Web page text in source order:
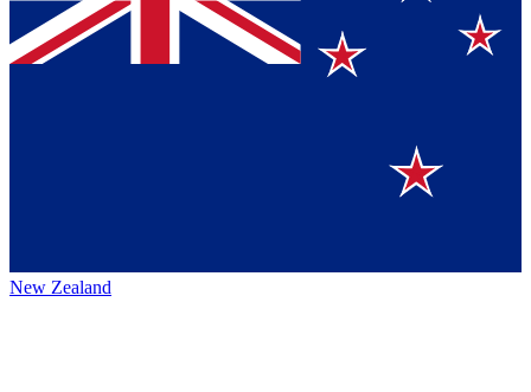
New Zealand